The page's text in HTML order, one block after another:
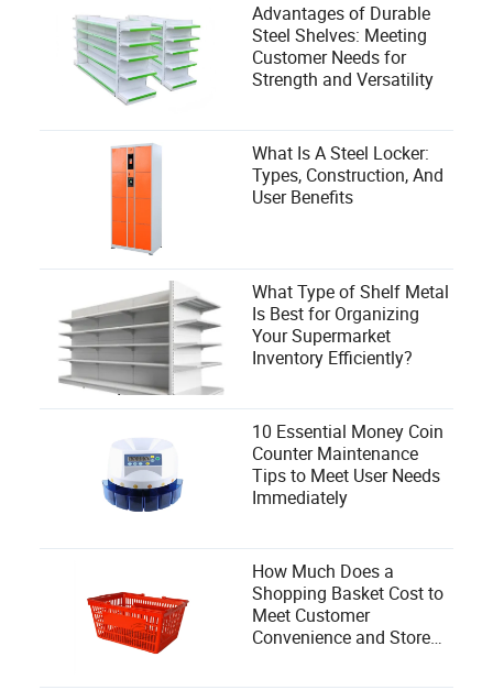
Advantages of Durable
Steel Shelves: Meeting
Customer Needs for
Strength and Versatility
What Is A Steel Locker:
Types, Construction, And
User Benefits
What Type of Shelf Metal
Is Best for Organizing
Your Supermarket
Inventory Efficiently?
10 Essential Money Coin
Counter Maintenance
Tips to Meet User Needs
Immediately
How Much Does a
Shopping Basket Cost to
Meet Customer
Convenience and Store